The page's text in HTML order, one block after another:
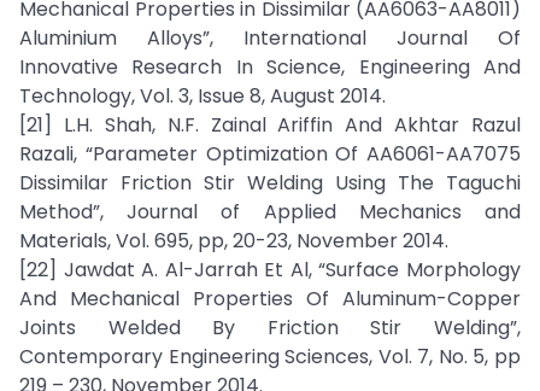
Mechanical Properties in Dissimilar (AA6063-AA8011)
Aluminium Alloys”, International Journal Of
Innovative Research In Science, Engineering And
Technology, Vol. 3, Issue 8, August 2014.
[21] L.H. Shah, N.F. Zainal Ariffin And Akhtar Razul
Razali, “Parameter Optimization Of AA6061-AA7075
Dissimilar Friction Stir Welding Using The Taguchi
Method”, Journal of Applied Mechanics and
Materials, Vol. 695, pp, 20-23, November 2014.
[22] Jawdat A. Al-Jarrah Et Al, “Surface Morphology
And Mechanical Properties Of Aluminum-Copper
Joints Welded By Friction Stir Welding”,
Contemporary Engineering Sciences, Vol. 7, No. 5, pp